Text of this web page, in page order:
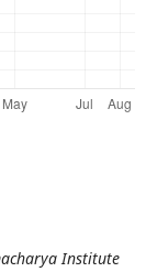
Institute